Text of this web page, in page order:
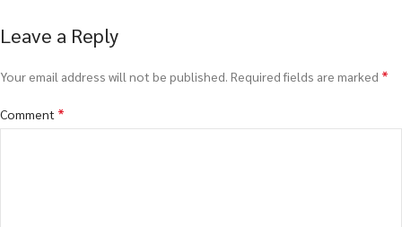
Leave a Reply
Your email address will not be published. Required fields are marked *
Comment *